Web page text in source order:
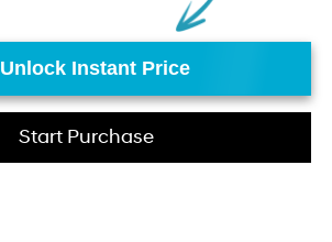
Unlock Instant Price
Start Purchase